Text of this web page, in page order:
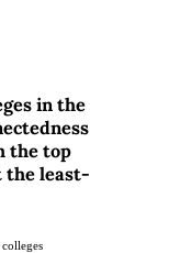
in the
the top
the least-